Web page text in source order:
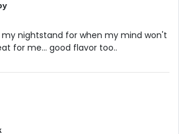
nightstand for when my mind won't
for me... good flavor too..